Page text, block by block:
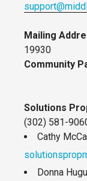
Mailing
19930
Community
Solutions
(302) 581-
Cathy
Donna